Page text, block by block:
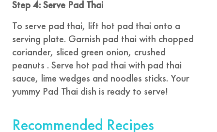
Step 4: Serve Pad Thai
To serve pad thai, lift hot pad thai onto a
serving plate. Garnish pad thai with chopped
coriander, sliced green onion, crushed
peanuts . Serve hot pad thai with pad thai
sauce, lime wedges and noodles sticks. Your
yummy Pad Thai dish is ready to serve!
Recommended Recipes